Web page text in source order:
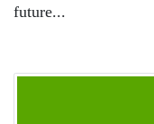
future...